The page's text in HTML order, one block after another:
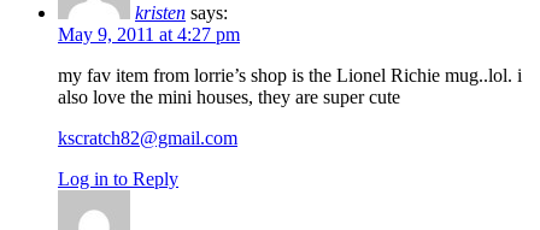
kristen says:
May 9, 2011 at 4:27 pm
my fav item from lorrie’s shop is the Lionel Richie mug..lol. i
also love the mini houses, they are super cute
kscratch82@gmail.com
Log in to Reply